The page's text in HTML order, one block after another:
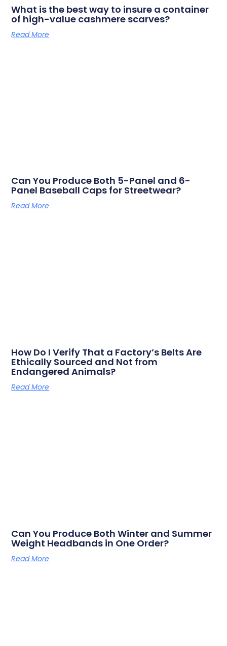
What is the best way to insure a container
of high-value cashmere scarves?
Read More
Can You Produce Both 5-Panel and 6-
Panel Baseball Caps for Streetwear?
Read More
How Do I Verify That a Factory’s Belts Are
Ethically Sourced and Not from
Endangered Animals?
Read More
Can You Produce Both Winter and Summer
Weight Headbands in One Order?
Read More